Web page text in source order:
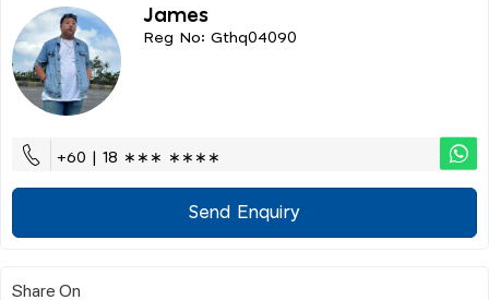
James
Reg No: Gthq04090
+60 | 18 ∗∗∗ ∗∗∗∗
Send Enquiry
Share On